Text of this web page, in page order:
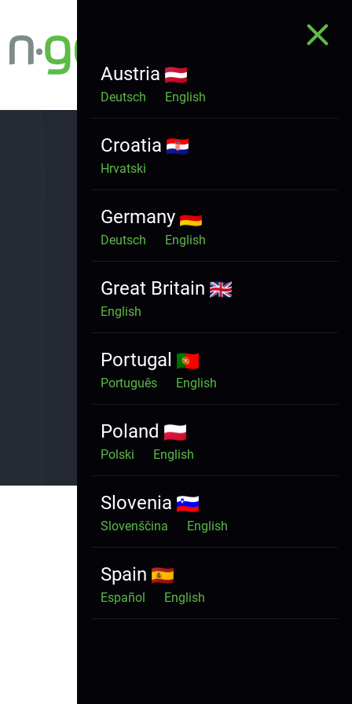
Austria
Deutsch English
Croatia
Hrvatski
Germany
Deutsch English
Great Britain
English
Portugal
Português English
Poland
Polski English
Slovenia
Slovenščina English
Spain
Español English
HOME
WHO ARE WE
PRODUCTS
Portal status:Connected